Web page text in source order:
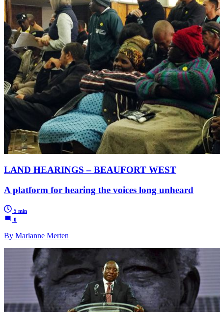
LAND HEARINGS – BEAUFORT WEST
A platform for hearing the voices long unheard
5 min
0
By Marianne Merten